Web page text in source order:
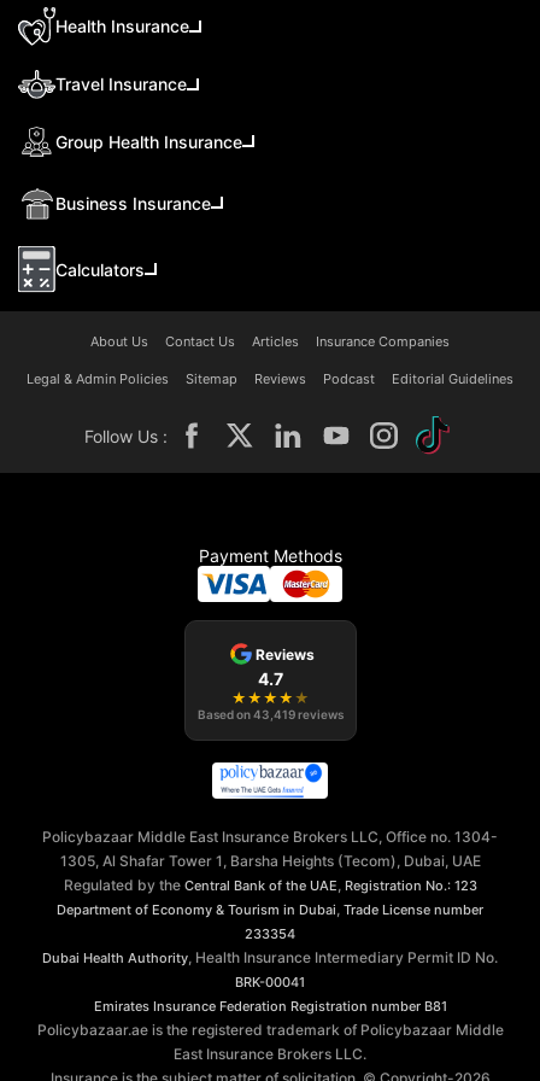
Health Insurance
Travel Insurance
Group Health Insurance
Business Insurance
Calculators
About Us Contact Us Articles Insurance Companies
Legal & Admin Policies Sitemap Reviews Podcast Editorial Guidelines
Follow Us :
Payment Methods
Reviews
4.7
★ ★ ★ ★ ★
Based on43,419 reviews
Policybazaar Middle East Insurance Brokers LLC, Office no. 1304-
1305, Al Shafar Tower 1, Barsha Heights (Tecom), Dubai, UAE
Regulated by the Central Bank of the UAE, Registration No.: 123
Department of Economy & Tourism in Dubai, Trade License number
233354
Dubai Health Authority, Health Insurance Intermediary Permit ID No.
BRK-00041
Emirates Insurance Federation Registration number B81
Policybazaar.ae is the registered trademark of Policybazaar Middle
East Insurance Brokers LLC.